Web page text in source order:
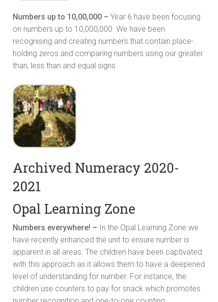
Numbers up to 10,00,000 – Year 6 have been focusing
on numbers up to 10,000,000. We have been
recognising and creating numbers that contain place-
holding zeros and comparing numbers using our greater
than, less than and equal signs.
Archived Numeracy 2020-
2021
Opal Learning Zone
Numbers everywhere! – In the Opal Learning Zone we
have recently enhanced the unit to ensure number is
apparent in all areas. The children have been captivated
with this approach as it allows them to have a deepened
level of understanding for number. For instance, the
children use counters to pay for snack which promotes